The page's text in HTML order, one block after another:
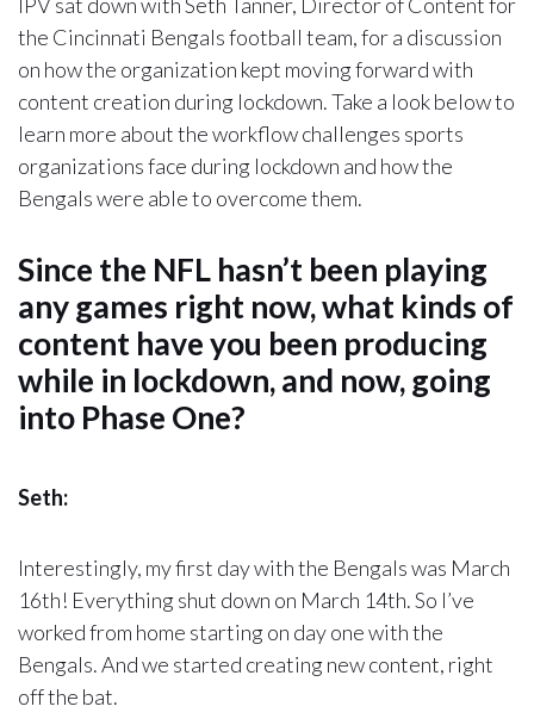
the Cincinnati Bengals football team, for a discussion
on how the organization kept moving forward with
content creation during lockdown. Take a look below to
learn more about the workflow challenges sports
organizations face during lockdown and how the
Bengals were able to overcome them.
Since the NFL hasn’t been playing
any games right now, what kinds of
content have you been producing
while in lockdown, and now, going
into Phase One?
Seth:
Interestingly, my first day with the Bengals was March
16th! Everything shut down on March 14th. So I’ve
worked from home starting on day one with the
Bengals. And we started creating new content, right
off the bat.